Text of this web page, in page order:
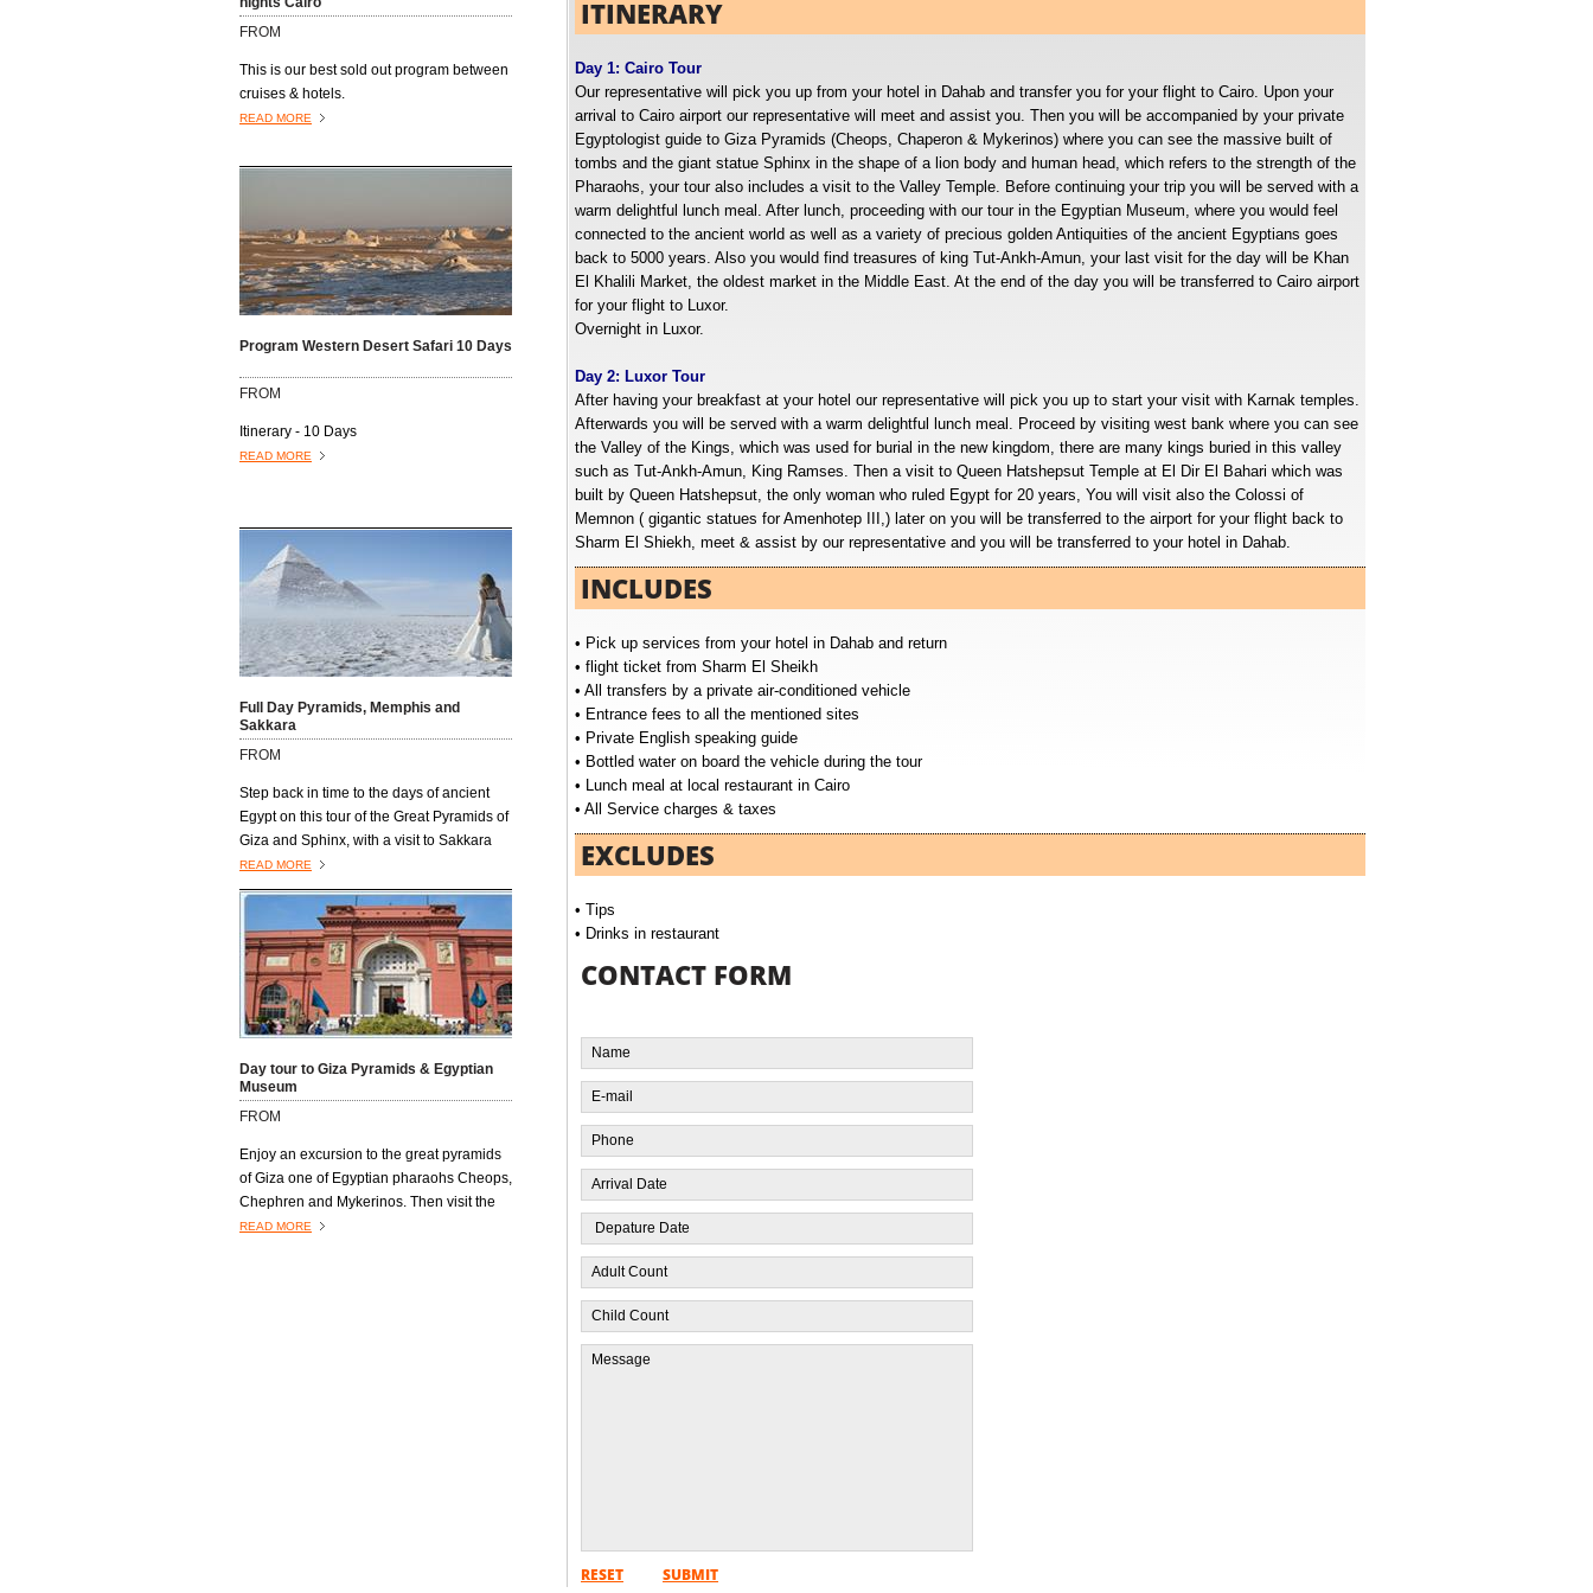
open air markets where vendors hawk
their wares to anyone and everyone who
passes by......................
FROM
This is our best sold out program between
cruises & hotels.
READ MORE
Program Western Desert Safari 10 Days
FROM
Itinerary - 10 Days
READ MORE
Full Day Pyramids, Memphis and
Sakkara
FROM
Step back in time to the days of ancient
Egypt on this tour of the Great Pyramids of
Giza and Sphinx, with a visit to Sakkara
and the former capital, Memphis.
Excursions4all.com Egyptologist guide
will lead the way on this trip, providing you
with full information about the sites you
will visit
READ MORE
Day tour to Giza Pyramids & Egyptian
Museum
FROM
Enjoy an excursion to the great pyramids
of Giza one of Egyptian pharaohs Cheops,
Chephren and Mykerinos. Then visit the
famous Great Sphinx, and end your trip
READ MORE
ITINERARY
Day 1: Cairo Tour
Our representative will pick you up from your hotel in Dahab and transfer you for your flight to Cairo. Upon your
arrival to Cairo airport our representative will meet and assist you. Then you will be accompanied by your private
Egyptologist guide to Giza Pyramids (Cheops, Chaperon & Mykerinos) where you can see the massive built of
tombs and the giant statue Sphinx in the shape of a lion body and human head, which refers to the strength of the
Pharaohs, your tour also includes a visit to the Valley Temple. Before continuing your trip you will be served with a
warm delightful lunch meal. After lunch, proceeding with our tour in the Egyptian Museum, where you would feel
connected to the ancient world as well as a variety of precious golden Antiquities of the ancient Egyptians goes
back to 5000 years. Also you would find treasures of king Tut-Ankh-Amun, your last visit for the day will be Khan
El Khalili Market, the oldest market in the Middle East. At the end of the day you will be transferred to Cairo airport
for your flight to Luxor.
Overnight in Luxor.
Day 2: Luxor Tour
After having your breakfast at your hotel our representative will pick you up to start your visit with Karnak temples.
Afterwards you will be served with a warm delightful lunch meal. Proceed by visiting west bank where you can see
the Valley of the Kings, which was used for burial in the new kingdom, there are many kings buried in this valley
such as Tut-Ankh-Amun, King Ramses. Then a visit to Queen Hatshepsut Temple at El Dir El Bahari which was
built by Queen Hatshepsut, the only woman who ruled Egypt for 20 years, You will visit also the Colossi of
Memnon ( gigantic statues for Amenhotep III,) later on you will be transferred to the airport for your flight back to
Sharm El Shiekh, meet & assist by our representative and you will be transferred to your hotel in Dahab.
INCLUDES
• Pick up services from your hotel in Dahab and return
• flight ticket from Sharm El Sheikh
• All transfers by a private air-conditioned vehicle
• Entrance fees to all the mentioned sites
• Private English speaking guide
• Bottled water on board the vehicle during the tour
• Lunch meal at local restaurant in Cairo
• All Service charges & taxes
EXCLUDES
• Tips
• Drinks in restaurant
CONTACT FORM
RESET SUBMIT